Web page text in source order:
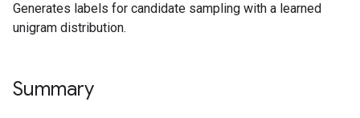
Generates labels for candidate sampling with a learned
unigram distribution.
Summary